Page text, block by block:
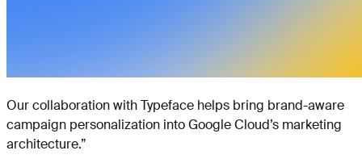
Our collaboration with Typeface helps bring brand-aware
campaign personalization into Google Cloud’s marketing
architecture.”